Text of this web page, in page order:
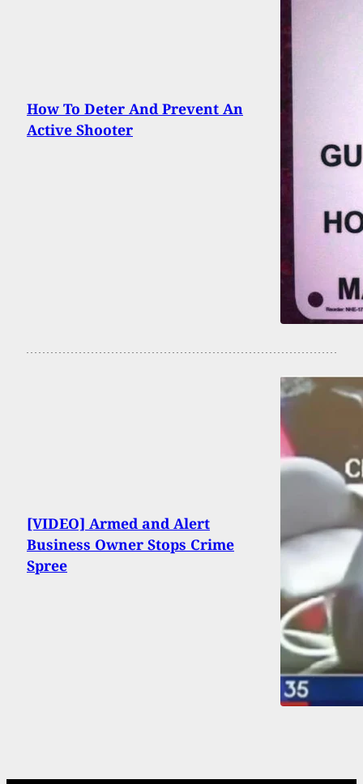
How To Deter And Prevent An
Active Shooter
[VIDEO] Armed and Alert
Business Owner Stops Crime
Spree